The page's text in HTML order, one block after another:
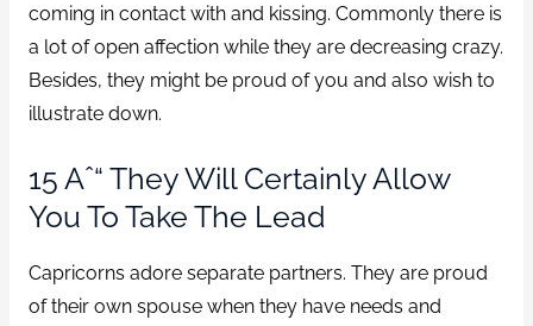
coming in contact with and kissing. Commonly there is
a lot of open affection while they are decreasing crazy.
Besides, they might be proud of you and also wish to
illustrate down.
15 Aˆ“ They Will Certainly Allow
You To Take The Lead
Capricorns adore separate partners. They are proud
of their own spouse when they have needs and